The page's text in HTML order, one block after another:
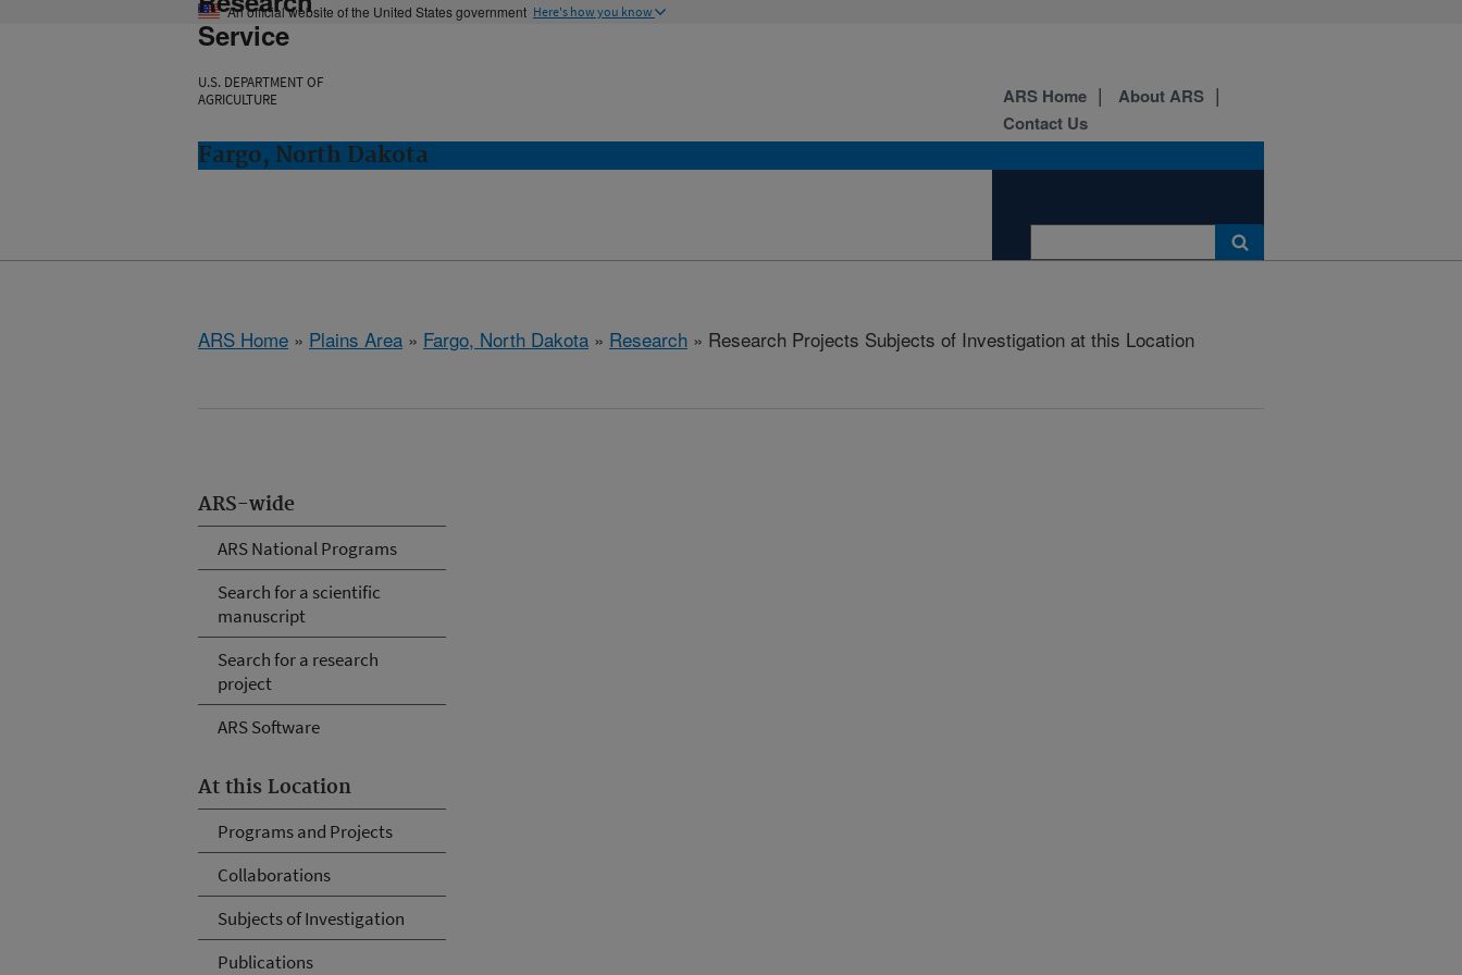
An official website of the United States government Here's how you know
Service
U.S. DEPARTMENT OF
AGRICULTURE
Fargo, North Dakota
ARS Home
About ARS
Contact Us
ARS Home » Plains Area » Fargo, North Dakota » Research » Research Projects Subjects of Investigation at this Location
ARS-wide
ARS National Programs
Search for a scientific
manuscript
Search for a research
project
ARS Software
At this Location
Programs and Projects
Collaborations
Subjects of Investigation
Publications